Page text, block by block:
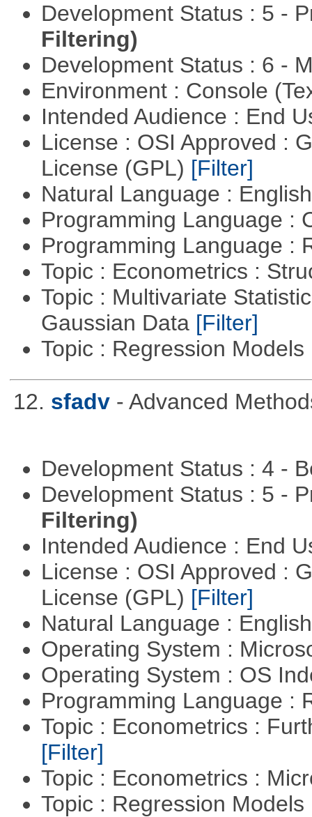
Development Status : 5 -
Filtering)
Development Status : 6 -
Environment : Console
Intended Audience : End
License : OSI Approved :
License (GPL) [Filter]
Natural Language :
Programming Language :
Programming Language :
Topic : Econometrics :
Topic : Multivariate
Gaussian Data [Filter]
Topic : Regression Models
12. sfadv - Advanced
Development Status : 4 -
Development Status : 5 -
Filtering)
Intended Audience : End
License : OSI Approved :
License (GPL) [Filter]
Natural Language :
Operating System :
Operating System : OS
Programming Language :
Topic : Econometrics :
[Filter]
Topic : Econometrics :
Topic : Regression Models